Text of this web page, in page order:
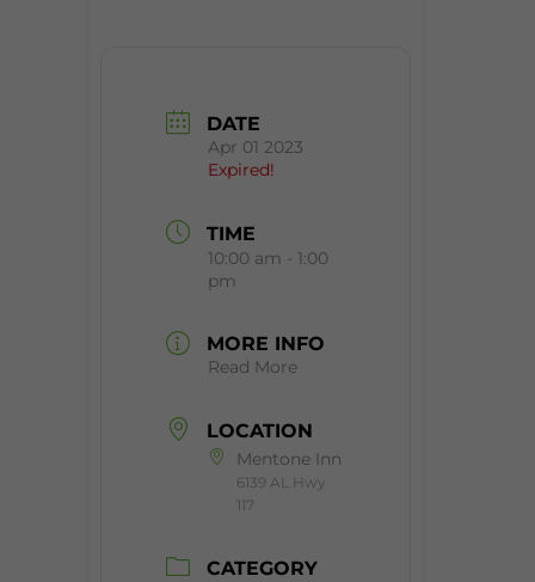
DATE
Apr 01 2023
Expired!
TIME
10:00 am - 1:00
pm
MORE INFO
Read More
LOCATION
Mentone Inn
6139 AL Hwy
117
CATEGORY